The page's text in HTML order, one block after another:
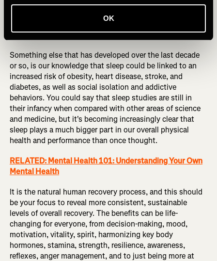
OK
Photography by: Talia M/peopleimages.com
Something else that has developed over the last decade
or so, is our knowledge that sleep could be linked to an
increased risk of obesity, heart disease, stroke, and
diabetes, as well as social isolation and addictive
behaviors. You could say that sleep studies are still in
their infancy when compared with other areas of science
and medicine, but it's becoming increasingly clear that
sleep plays a much bigger part in our overall physical
health and performance than once thought.
RELATED: Mental Health 101: Understanding Your Own
Mental Health
It is the natural human recovery process, and this should
be your focus to reveal more consistent, sustainable
levels of overall recovery. The benefits can be life-
changing for everyone, from decision-making, mood,
motivation, vitality, spirit, harmonizing key body
hormones, stamina, strength, resilience, awareness,
reflexes, anger management, and to just being more at